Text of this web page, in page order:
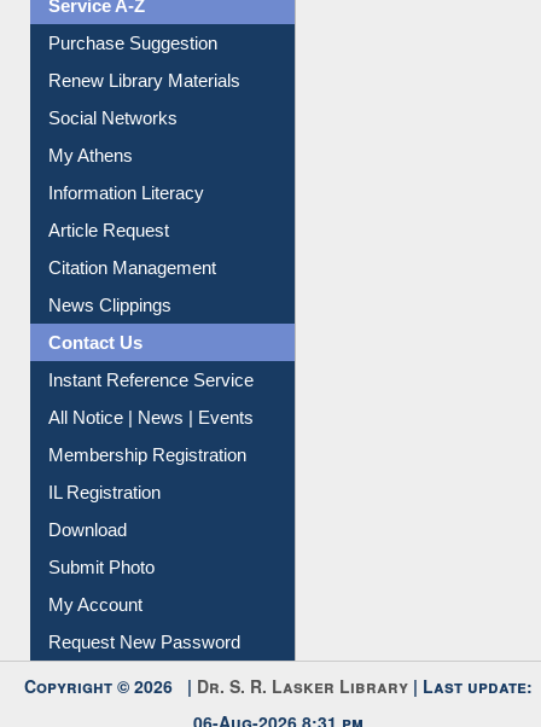
Service A-Z
Purchase Suggestion
Renew Library Materials
Social Networks
My Athens
Information Literacy
Article Request
Citation Management
News Clippings
Contact Us
Instant Reference Service
All Notice | News | Events
Membership Registration
IL Registration
Download
Submit Photo
My Account
Request New Password
Copyright © 2026 | Dr. S. R. Lasker Library | Last update: